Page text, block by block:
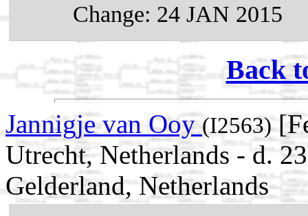
Change: 24 JAN 2015
Back
Jannigje van Ooy(I2563)
Utrecht, Netherlands - d.
Gelderland, Netherlands